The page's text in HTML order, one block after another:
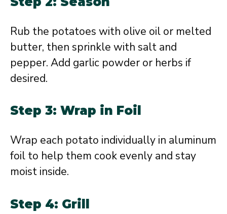
Rub the potatoes with olive oil or melted
butter, then sprinkle with salt and
pepper. Add garlic powder or herbs if
desired.
Step 3: Wrap in Foil
Wrap each potato individually in aluminum
foil to help them cook evenly and stay
moist inside.
Step 4: Grill